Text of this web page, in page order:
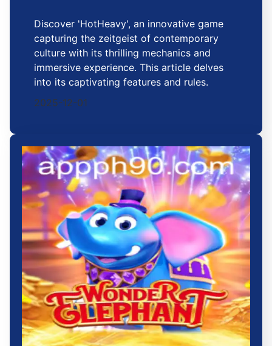
Discover 'HotHeavy', an innovative game
capturing the zeitgeist of contemporary
culture with its thrilling mechanics and
immersive experience. This article delves
into its captivating features and rules.
2025-12-01